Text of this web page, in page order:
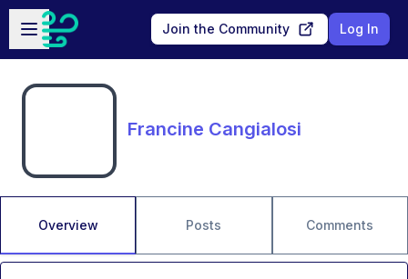
Skip to main content
Open sidebar
Join the Community Log In
Francine Cangialosi
Overview Posts Comments